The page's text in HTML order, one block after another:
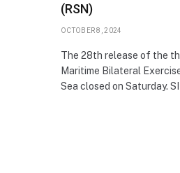
(RSN)
OCTOBER 8, 2024
The 28th release of the
Maritime Bilateral
Sea closed on Saturday.